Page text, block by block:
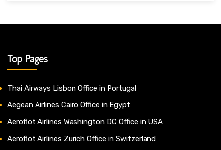
Top Pages
Thai Airways Lisbon Office in Portugal
Aegean Airlines Cairo Office in Egypt
Aeroflot Airlines Washington DC Office in USA
Aeroflot Airlines Zurich Office in Switzerland